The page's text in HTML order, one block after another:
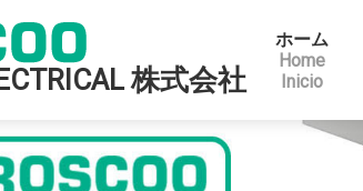
株式会社
ホーム
Home
Inicio